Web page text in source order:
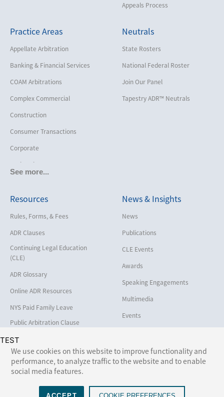
TEST
We use cookies on this website to improve functionality and
performance, to analyze traffic to the website and to enable
social media features.
ACCEPT COOKIE PREFERENCES
Appeals Process
Practice Areas
See more...
Appellate Arbitration
Banking & Financial Services
COAM Arbitrations
Complex Commercial
Construction
Consumer Transactions
Corporate
Cruise Lines
Employment
Help America Vote Act (“HAVA”),
NYS Board of Elections
Intellectual Property
Life, Health & Disability
Maritime
Matrimonial
Medical/Healthcare Malpractice
Moving Company Disputes
Personal Injury
Professional Liability
Real Estate
Neutrals
State Rosters
National Federal Roster
Join Our Panel
Tapestry ADR™ Neutrals
Resources
Rules, Forms, & Fees
ADR Clauses
Continuing Legal Education
(CLE)
ADR Glossary
Online ADR Resources
NYS Paid Family Leave
Public Arbitration Clause
News & Insights
News
Publications
CLE Events
Awards
Speaking Engagements
Multimedia
Events
Follow Us: